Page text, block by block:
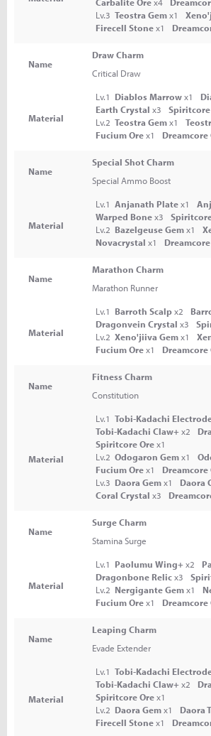
Lv.3 Teostra Gemx1
Firecell Stonex1
Name
Draw Charm
Critical Draw
Material
Lv.1 Diablos Marrowx1
Earth Crystal x3 Spiritcore
Lv.2 Teostra Gemx1
Fucium Orex1 Dreamcore
Name
Special Shot Charm
Special Ammo Boost
Material
Lv.1 Anjanath Platex1
Warped Bonex3
Lv.2 Bazelgeuse Gemx1
Novacrystal x1
Name
Marathon Charm
Marathon Runner
Material
Lv.1 Barroth Scalpx2
Dragonvein Crystal x3
Lv.2 Xeno'jiiva Gemx1
Fucium Orex1 Dreamcore
Name
Fitness Charm
Constitution
Material
Lv.1 Tobi-Kadachi
Tobi-Kadachi Claw+x2
Spiritcore Orex1
Lv.2 Odogaron Gemx1
Fucium Orex1 Dreamcore
Lv.3 Daora Gemx1 Daora
Coral Crystal x3
Name
Surge Charm
Stamina Surge
Material
Lv.1 Paolumu Wing+x2
Dragonbone Relicx3
Lv.2 Nergigante Gemx1
Fucium Orex1 Dreamcore
Name
Leaping Charm
Evade Extender
Material
Lv.1 Tobi-Kadachi
Tobi-Kadachi Claw+x2
Spiritcore Orex1
Lv.2 Daora Gemx1 Daora
Firecell Stonex1